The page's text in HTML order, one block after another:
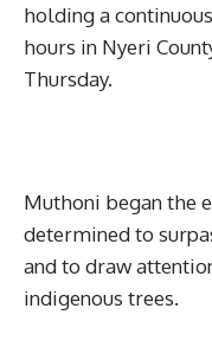
holding a
hours in Nyeri
Thursday.
Muthoni began the
determined to
and to draw
indigenous trees.